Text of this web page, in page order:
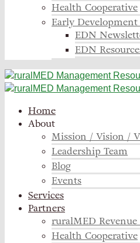
Health Cooperative
Early
EDN
EDN
Home
About
Mission / Vision /
Leadership Team
Blog
Events
Services
Partners
ruralMED Revenue
Health Cooperative